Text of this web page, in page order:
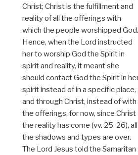
Christ; Christ is the fulfillment and
reality of all the offerings with
which the people worshipped God.
Hence, when the Lord instructed
her to worship God the Spirit in
spirit and reality, it meant she
should contact God the Spirit in
spirit instead of in a specific place,
and through Christ, instead of with
the offerings, for now, since Christ
the reality has come (vv. 25-26), all
the shadows and types are over.
The Lord Jesus told the Samaritan